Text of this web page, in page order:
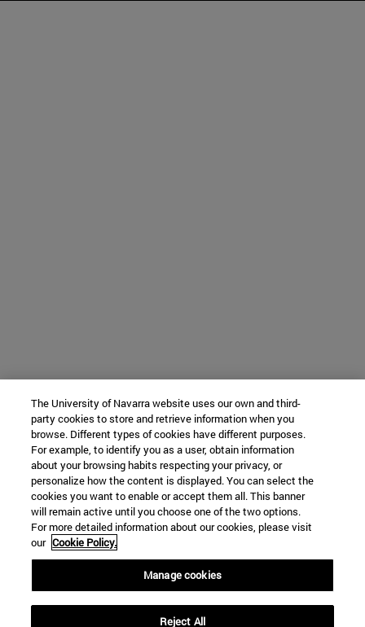
The University of Navarra website uses our own and third-
party cookies to store and retrieve information when you
browse. Different types of cookies have different purposes.
For example, to identify you as a user, obtain information
about your browsing habits respecting your privacy, or
personalize how the content is displayed. You can select the
cookies you want to enable or accept them all. This banner
will remain active until you choose one of the two options.
For more detailed information about our cookies, please visit
our Cookie Policy.
Manage cookies
Reject All